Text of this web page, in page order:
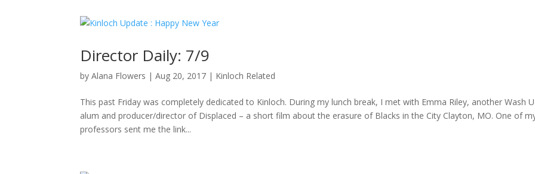
Director Daily: 7/9
byAlana Flowers |Aug 20, 2017 | Kinloch Related
This past Friday was completely dedicated to Kinloch. During my lunch break, I met with Emma Riley, another Wash U
alum and producer/director of Displaced – a short film about the erasure of Blacks in the City Clayton, MO. One of
professors sent me the link...